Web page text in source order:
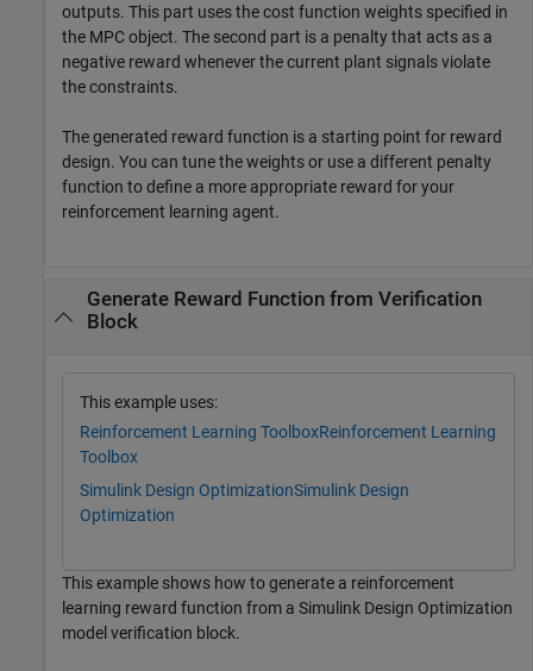
outputs. This part uses the cost function weights specified in
the MPC object. The second part is a penalty that acts as a
negative reward whenever the current plant signals violate
the constraints.
The generated reward function is a starting point for reward
design. You can tune the weights or use a different penalty
function to define a more appropriate reward for your
reinforcement learning agent.
Generate Reward Function from Verification
Block
This example uses:
Reinforcement Learning ToolboxReinforcement Learning
Toolbox
Simulink Design OptimizationSimulink Design
Optimization
This example shows how to generate a reinforcement
learning reward function from a Simulink Design Optimization
model verification block.